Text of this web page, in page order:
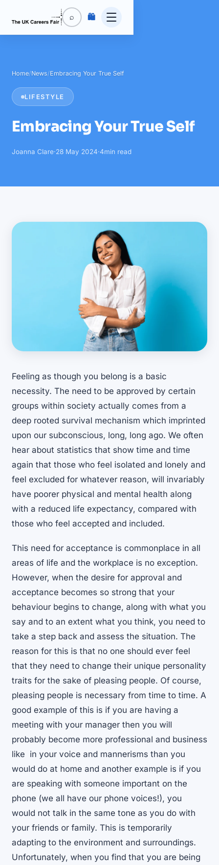
⌕ 🛍️
Home/News/Embracing Your True Self
LIFESTYLE
Embracing Your True Self
Joanna Clare·28 May 2024·4min read
Feeling as though you belong is a basic
necessity. The need to be approved by certain
groups within society actually comes from a
deep rooted survival mechanism which imprinted
upon our subconscious, long, long ago. We often
hear about statistics that show time and time
again that those who feel isolated and lonely and
feel excluded for whatever reason, will invariably
have poorer physical and mental health along
with a reduced life expectancy, compared with
those who feel accepted and included.
This need for acceptance is commonplace in all
areas of life and the workplace is no exception.
However, when the desire for approval and
acceptance becomes so strong that your
behaviour begins to change, along with what you
say and to an extent what you think, you need to
take a step back and assess the situation. The
reason for this is that no one should ever feel
that they need to change their unique personality
traits for the sake of pleasing people. Of course,
pleasing people is necessary from time to time. A
good example of this is if you are having a
meeting with your manager then you will
probably become more professional and business
like in your voice and mannerisms than you
would do at home and another example is if you
are speaking with someone important on the
phone (we all have our phone voices!), you
would not talk in the same tone as you do with
your friends or family. This is temporarily
adapting to the environment and surroundings.
Unfortunately, when you find that you are being